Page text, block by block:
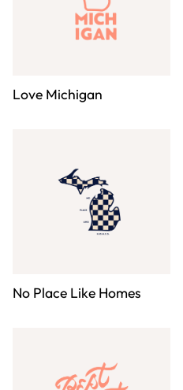
Love Michigan
No Place Like Homes